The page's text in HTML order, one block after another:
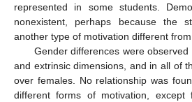
represented in some students.
nonexistent, perhaps because the
another type of motivation different
Gender differences were
and extrinsic dimensions, and in all of
over females. No relationship was
different forms of motivation, except